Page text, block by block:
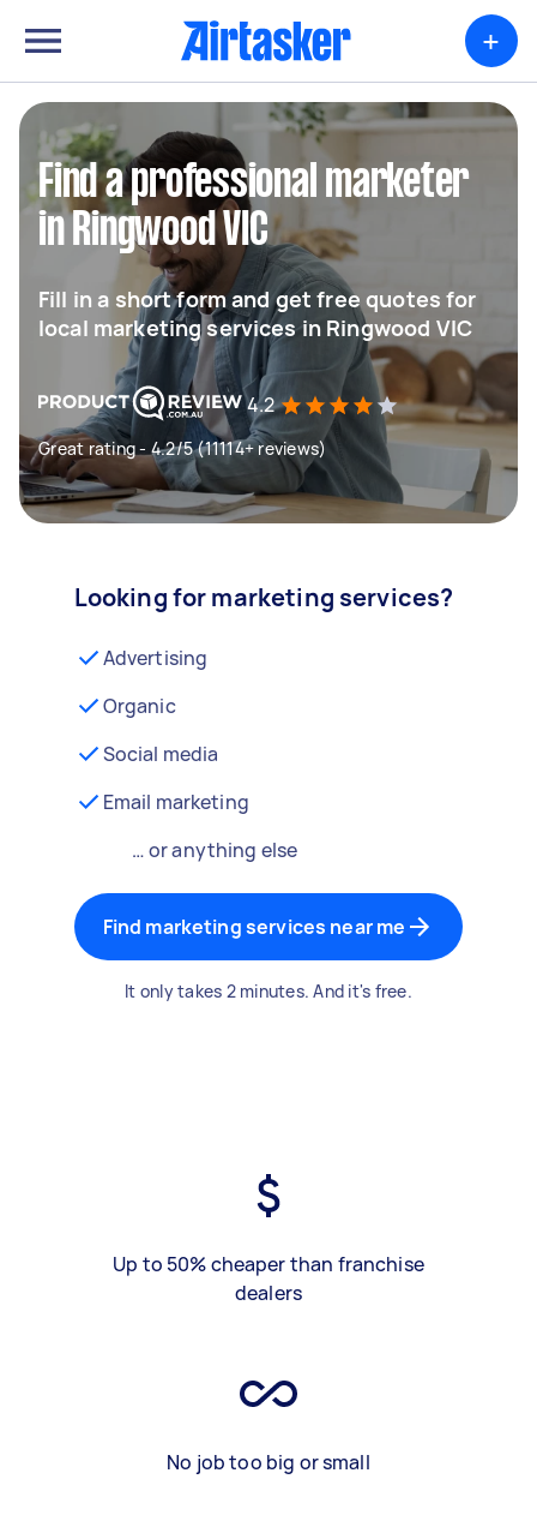
+
Find a professional marketer
in Ringwood VIC
Fill in a short form and get free quotes for
local marketing services in Ringwood VIC
4.2
Great rating - 4.2/5 (11114+ reviews)
Looking for marketing services?
Advertising
Organic
Social media
Email marketing
… or anything else
Find marketing services near me
It only takes 2 minutes. And it's free.
Up to 50% cheaper than franchise
dealers
No job too big or small